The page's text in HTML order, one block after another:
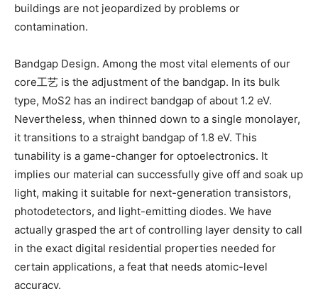
buildings are not jeopardized by problems or
contamination.
Bandgap Design. Among the most vital elements of our
core工艺 is the adjustment of the bandgap. In its bulk
type, MoS2 has an indirect bandgap of about 1.2 eV.
Nevertheless, when thinned down to a single monolayer,
it transitions to a straight bandgap of 1.8 eV. This
tunability is a game-changer for optoelectronics. It
implies our material can successfully give off and soak up
light, making it suitable for next-generation transistors,
photodetectors, and light-emitting diodes. We have
actually grasped the art of controlling layer density to call
in the exact digital residential properties needed for
certain applications, a feat that needs atomic-level
accuracy.